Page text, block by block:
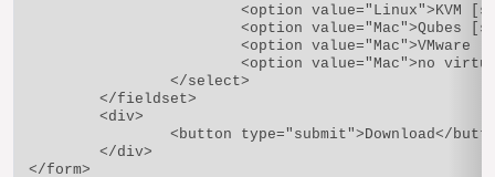
</form>